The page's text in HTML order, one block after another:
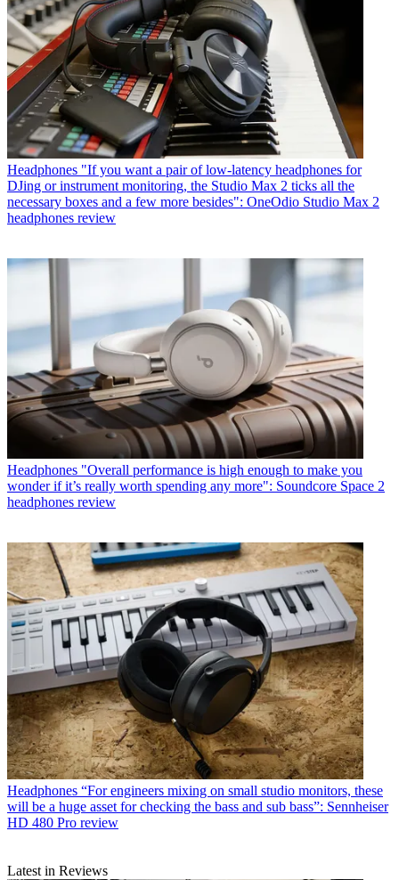
Headphones "If you want a pair of low-latency headphones for
DJing or instrument monitoring, the Studio Max 2 ticks all the
necessary boxes and a few more besides": OneOdio Studio Max 2
headphones review
Headphones "Overall performance is high enough to make you
wonder if it’s really worth spending any more": Soundcore Space 2
headphones review
Headphones “For engineers mixing on small studio monitors, these
will be a huge asset for checking the bass and sub bass”: Sennheiser
HD 480 Pro review
Latest in Reviews